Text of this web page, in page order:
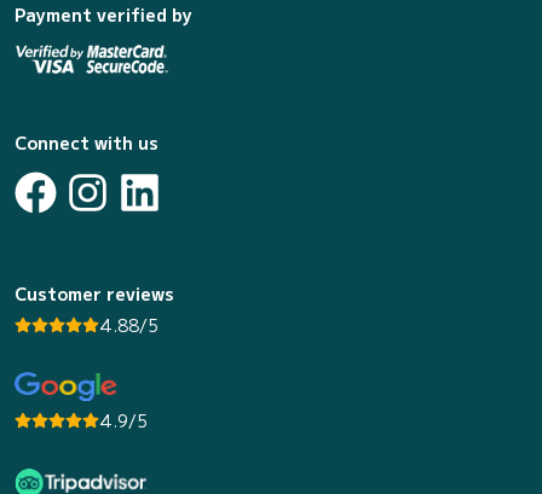
Payment verified by
Connect with us
Customer reviews
4.88/5
4.9/5